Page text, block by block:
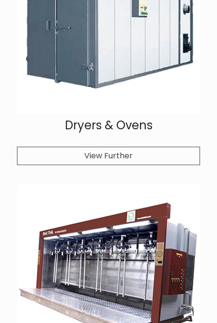
Dryers & Ovens
View Further